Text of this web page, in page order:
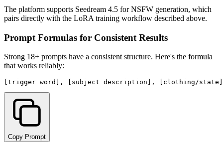
The platform supports Seedream 4.5 for NSFW generation, which
pairs directly with the LoRA training workflow described above.
Prompt Formulas for Consistent Results
Strong 18+ prompts have a consistent structure. Here's the formula
that works reliably:
Copy Prompt